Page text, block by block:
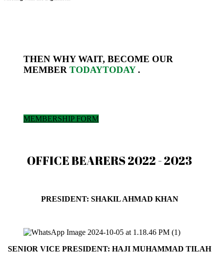
THEN WHY WAIT, BECOME OUR
MEMBER TODAYTODAY.
MEMBERSHIP FORM
OFFICE BEARERS 2022 - 2023
PRESIDENT: SHAKIL AHMAD KHAN
SENIOR VICE PRESIDENT: HAJI MUHAMMAD TILAH